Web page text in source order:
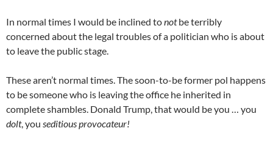
In normal times I would be inclined tonotbe terribly
concerned about the legal troubles of a politician who is about
to leave the public stage.
These aren’t normal times. The soon-to-be former pol happens
to be someone who is leaving the office he inherited in
complete shambles. Donald Trump, that would be you … you
dolt, you seditious provocateur!